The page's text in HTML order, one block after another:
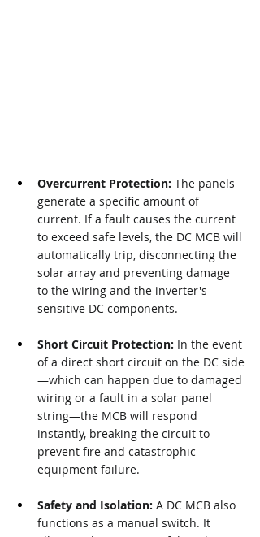
Overcurrent Protection: The panels
generate a specific amount of
current. If a fault causes the current
to exceed safe levels, the DC MCB will
automatically trip, disconnecting the
solar array and preventing damage
to the wiring and the inverter's
sensitive DC components.
Short Circuit Protection: In the event
of a direct short circuit on the DC side
—which can happen due to damaged
wiring or a fault in a solar panel
string—the MCB will respond
instantly, breaking the circuit to
prevent fire and catastrophic
equipment failure.
Safety and Isolation: A DC MCB also
functions as a manual switch. It